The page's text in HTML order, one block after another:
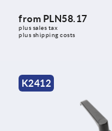
from PLN58.17
plus sales tax
plus shipping costs
K2412